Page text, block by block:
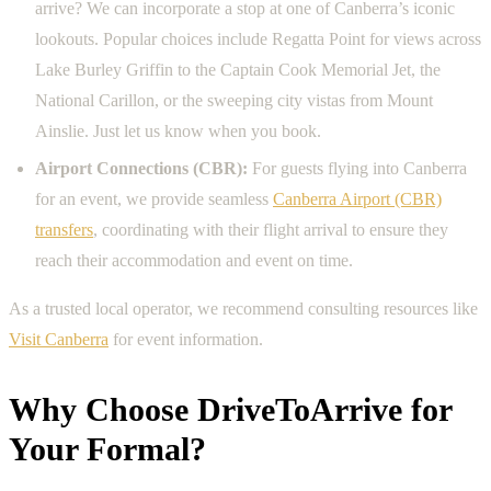
arrive? We can incorporate a stop at one of Canberra’s iconic
lookouts. Popular choices include Regatta Point for views across
Lake Burley Griffin to the Captain Cook Memorial Jet, the
National Carillon, or the sweeping city vistas from Mount
Ainslie. Just let us know when you book.
Airport Connections (CBR): For guests flying into Canberra
for an event, we provide seamless Canberra Airport (CBR)
transfers, coordinating with their flight arrival to ensure they
reach their accommodation and event on time.
As a trusted local operator, we recommend consulting resources like
Visit Canberra for event information.
Why Choose DriveToArrive for
Your Formal?